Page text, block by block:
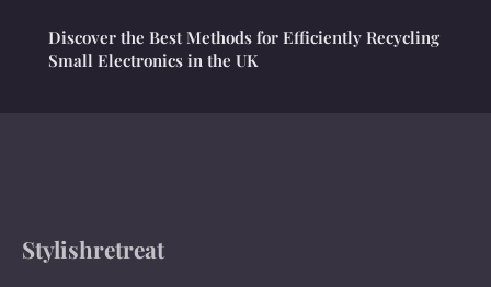
Discover the Best Methods for Efficiently Recycling
Small Electronics in the UK
Stylishretreat